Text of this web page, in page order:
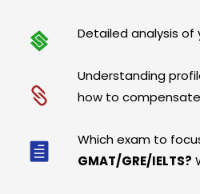
Detailed analysis of
Understanding
how to
Which exam to
GMAT/GRE/IELTS?